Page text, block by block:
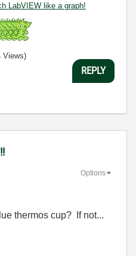
LabVIEW like a graph!
Views)
REPLY
Options
thermos cup? If not...